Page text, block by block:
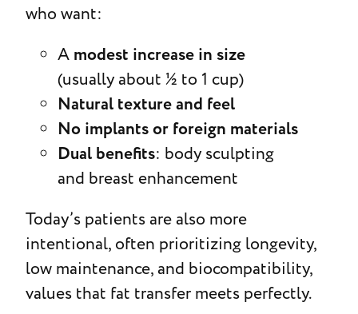
who want:
A modest increase in size
(usually about ½ to 1 cup)
Natural texture and feel
No implants or foreign materials
Dual benefits: body sculpting
and breast enhancement
Today’s patients are also more
intentional, often prioritizing longevity,
low maintenance, and biocompatibility,
values that fat transfer meets perfectly.